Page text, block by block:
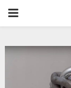
PRIMARY